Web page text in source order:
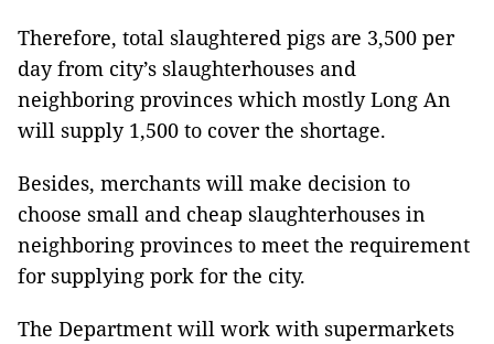
Therefore, total slaughtered pigs are 3,500 per
day from city’s slaughterhouses and
neighboring provinces which mostly Long An
will supply 1,500 to cover the shortage.
Besides, merchants will make decision to
choose small and cheap slaughterhouses in
neighboring provinces to meet the requirement
for supplying pork for the city.
The Department will work with supermarkets